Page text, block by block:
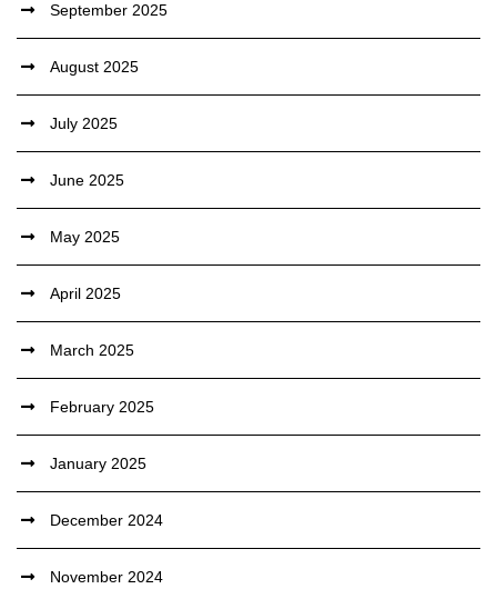
September 2025
August 2025
July 2025
June 2025
May 2025
April 2025
March 2025
February 2025
January 2025
December 2024
November 2024